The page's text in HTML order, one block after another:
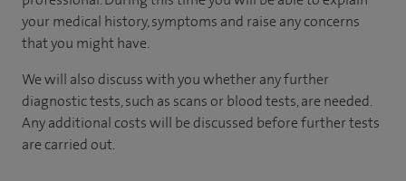
your medical history, symptoms and raise any concerns
that you might have.
We will also discuss with you whether any further
diagnostic tests, such as scans or blood tests, are needed.
Any additional costs will be discussed before further tests
are carried out.